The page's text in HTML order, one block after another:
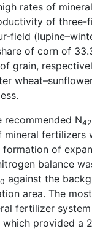
rates of
of three-
field
of corn of
grain,
recommended N42
mineral fertilizers
of
balance
against the
area. The
fertilizer
provided a